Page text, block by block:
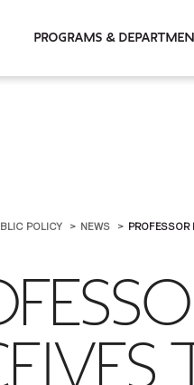
Programs &
POLICY NEWS PROFESSOR